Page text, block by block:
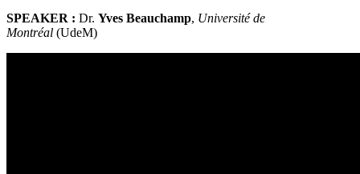
SPEAKER : Dr. Yves Beauchamp, Université de
Montréal (UdeM)